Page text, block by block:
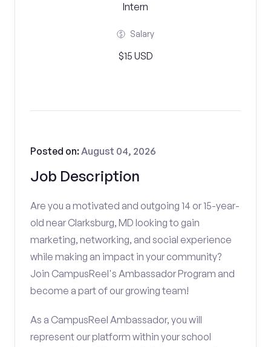
Intern
Salary
$15 USD
Job Description
Posted on:August 04, 2026
Are you a motivated and outgoing 14 or 15-year-
old near Clarksburg, MD looking to gain
marketing, networking, and social experience
while making an impact in your community?
Join CampusReel's Ambassador Program and
become a part of our growing team!
As a CampusReel Ambassador, you will
represent our platform within your school